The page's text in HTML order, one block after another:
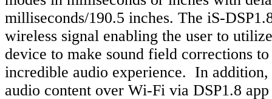
milliseconds/190.5 inches. The iS-
wireless signal enabling the user to
device to make sound field corrections to
incredible audio experience. In addition,
audio content over Wi-Fi via DSP1.8